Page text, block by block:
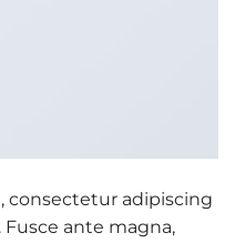
consectetur adipiscing
ante magna,